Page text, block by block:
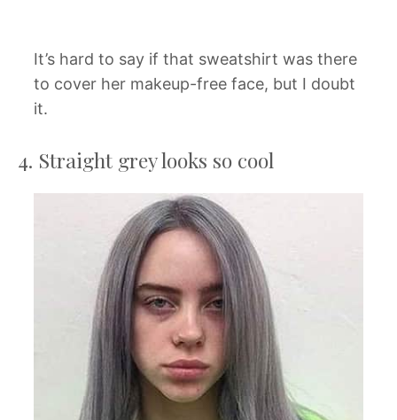
It’s hard to say if that sweatshirt was there
to cover her makeup-free face, but I doubt
it.
4. Straight grey looks so cool